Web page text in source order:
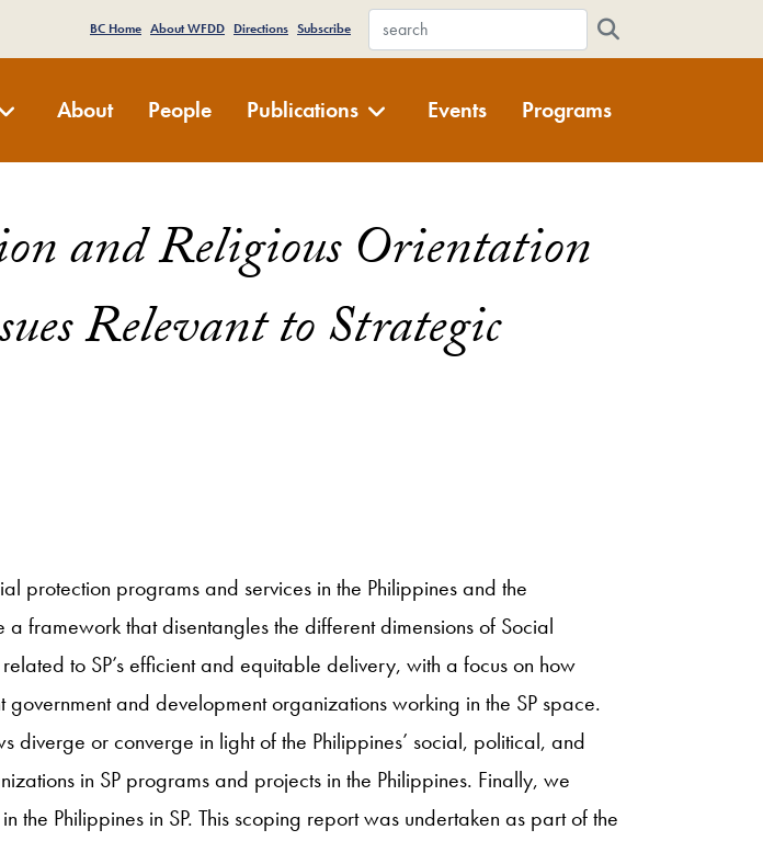
BC Home About WFDD Directions Subscribe WFDD Site Search
Dialogue
About People Publications Events Programs
and Religious Orientation
Relevant to Strategic
protection programs and services in the Philippines and the
framework that disentangles the different dimensions of Social
to SP’s efficient and equitable delivery, with a focus on how
and development organizations working in the SP space.
diverge or converge in light of the Philippines’ social, political, and
in SP programs and projects in the Philippines. Finally, we
Philippines in SP. This scoping report was undertaken as part of the